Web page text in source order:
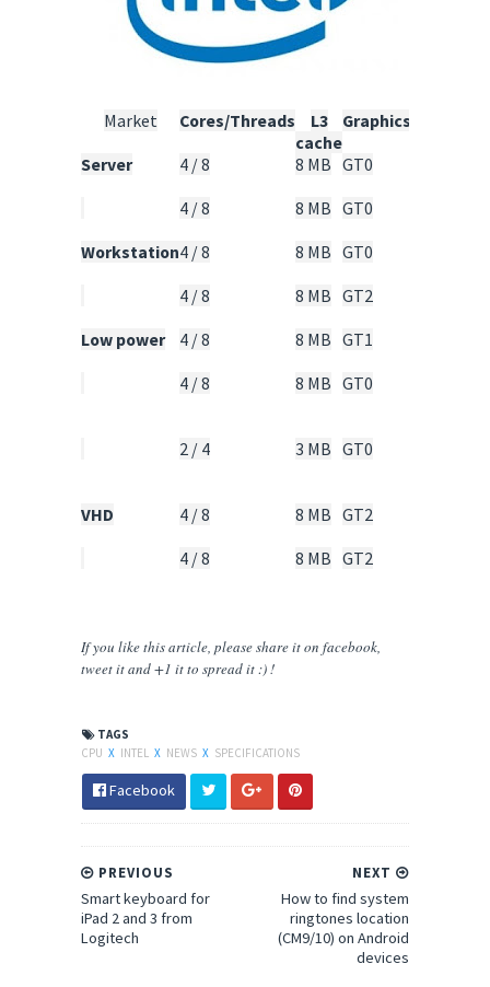
Market Cores/Threads
L3
cache
Graphics
Server
4 / 8 8 MB GT0
4 / 8
8 MB GT0
Workstation4 / 8 8 MB GT0
4 / 8
8 MB GT2
Low power
4 / 8 8 MB GT1
4 / 8
8 MB GT0
2 / 4
3 MB GT0
VHD
4 / 8 8 MB GT2
4 / 8
8 MB GT2
If you like this article, please shareiton facebook,
tweet it and +1 it to spread it :) !
TAGS
CPU X INTEL X NEWS X SPECIFICATIONS
Facebook
NEXT
How to find system
ringtones location
(CM9/10) on Android
devices
PREVIOUS
Smart keyboard for
iPad 2 and 3 from
Logitech